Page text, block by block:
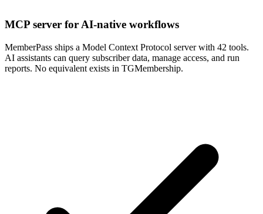
MCP server for AI-native workflows
MemberPass ships a Model Context Protocol server with 42 tools.
AI assistants can query subscriber data, manage access, and run
reports. No equivalent exists in TGMembership.